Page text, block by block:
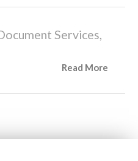
Services,
Read More